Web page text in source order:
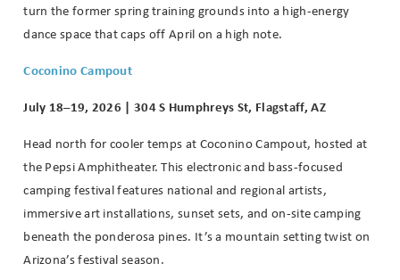
turn the former spring training grounds into a high-energy
dance space that caps off April on a high note.
Coconino Campout
July 18–19, 2026 | 304 S Humphreys St, Flagstaff, AZ
Head north for cooler temps at Coconino Campout, hosted at
the Pepsi Amphitheater. This electronic and bass-focused
camping festival features national and regional artists,
immersive art installations, sunset sets, and on-site camping
beneath the ponderosa pines. It’s a mountain setting twist on
Arizona’s festival season.